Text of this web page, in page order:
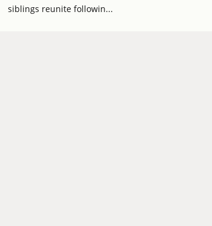
siblings reunite followin...